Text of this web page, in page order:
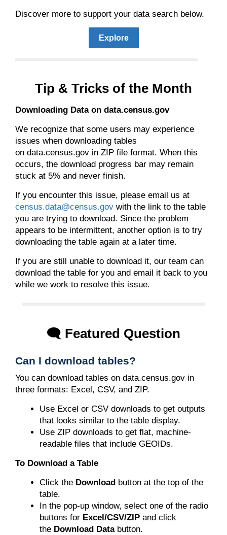
Discover more to support your data search below.
Explore
Tip & Tricks of the Month
Downloading Data on data.census.gov
We recognize that some users may experience
issues when downloading tables
on data.census.gov in ZIP file format. When this
occurs, the download progress bar may remain
stuck at 5% and never finish.
If you encounter this issue, please email us at
census.data@census.gov with the link to the table
you are trying to download. Since the problem
appears to be intermittent, another option is to try
downloading the table again at a later time.
If you are still unable to download it, our team can
download the table for you and email it back to you
while we work to resolve this issue.
🗨️ Featured Question
Can I download tables?
You can download tables on data.census.gov in
three formats: Excel, CSV, and ZIP.
Use Excel or CSV downloads to get outputs
that looks similar to the table display.
Use ZIP downloads to get flat, machine-
readable files that include GEOIDs.
To Download a Table
Click the Download button at the top of the
table.
In the pop-up window, select one of the radio
buttons for Excel/CSV/ZIP and click
the Download Databutton.